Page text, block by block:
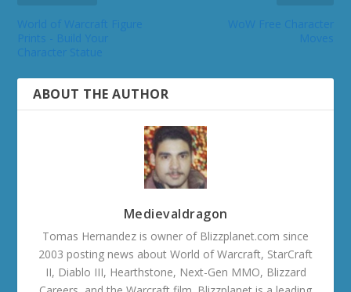
ABOUT THE AUTHOR
Medievaldragon
Tomas Hernandez is owner of Blizzplanet.com since
2003 posting news about World of Warcraft, StarCraft
II, Diablo III, Hearthstone, Next-Gen MMO, Blizzard